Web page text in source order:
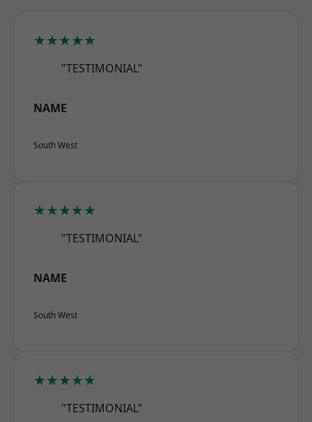
★★★★★
"TESTIMONIAL"
NAME
South West
★★★★★
"TESTIMONIAL"
NAME
South West
★★★★★
"TESTIMONIAL"